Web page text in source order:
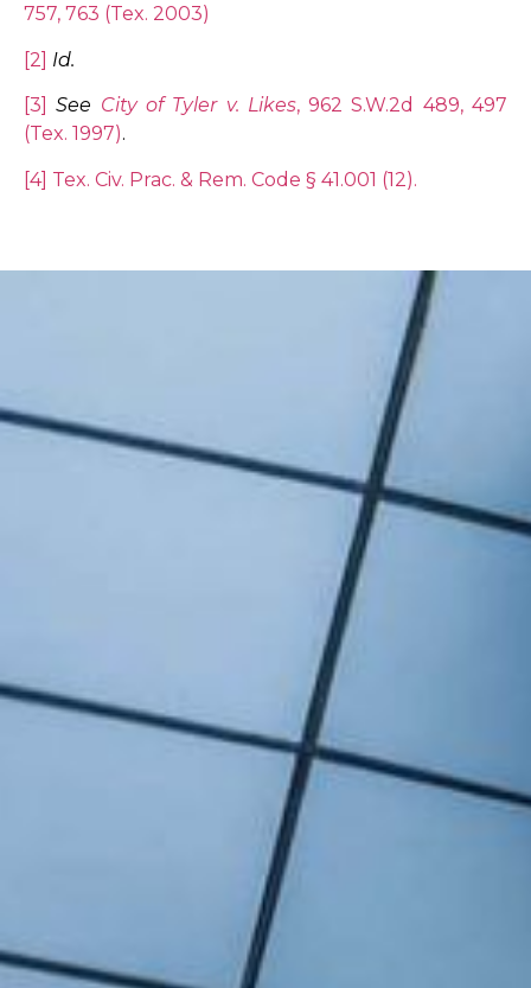
757, 763 (Tex. 2003)
[2] Id.
[3] See City of Tyler v. Likes, 962 S.W.2d 489, 497
(Tex. 1997).
[4] Tex. Civ. Prac. & Rem. Code § 41.001 (12).